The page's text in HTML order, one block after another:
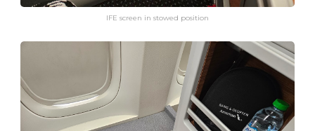
IFE screen in stowed position